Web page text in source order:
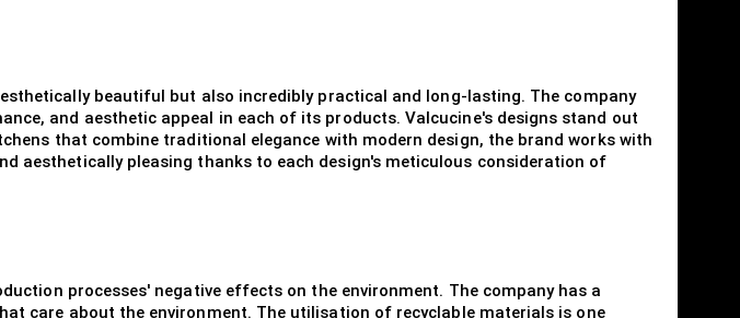
beautiful but also incredibly practical and long-lasting. The company
and aesthetic appeal in each of its products. Valcucine's designs stand out
that combine traditional elegance with modern design, the brand works with
aesthetically pleasing thanks to each design's meticulous consideration of
processes' negative effects on the environment. The company has a
care about the environment. The utilisation of recyclable materials is one